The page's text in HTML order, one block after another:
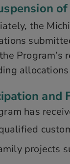
the
and
has
projects